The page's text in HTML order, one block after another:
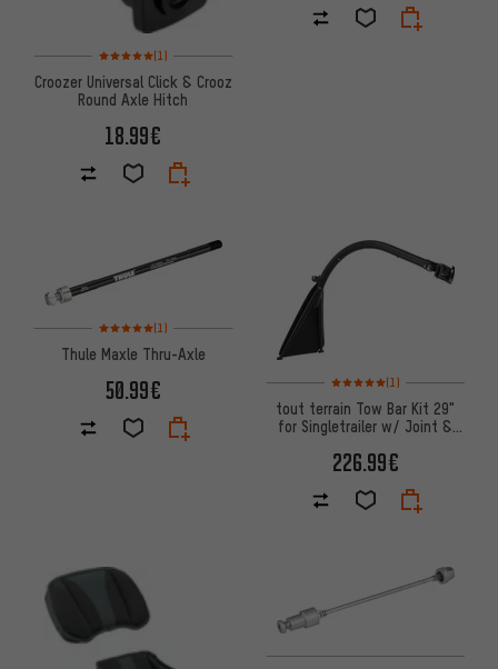
Rating: 5 of 5 based on 1 reviews
(1)
Croozer Universal Click & Crooz
Round Axle Hitch
18.99€
Rating: 5 of 5 based on 1 reviews
(1)
Thule Maxle Thru-Axle
50.99€ Rating: 5 of 5 based on 1
(1)
tout terrain Tow Bar Kit 29"
for Singletrailer w/ Joint &
226.99€